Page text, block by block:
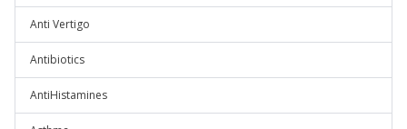
Anti Vertigo
Antibiotics
AntiHistamines